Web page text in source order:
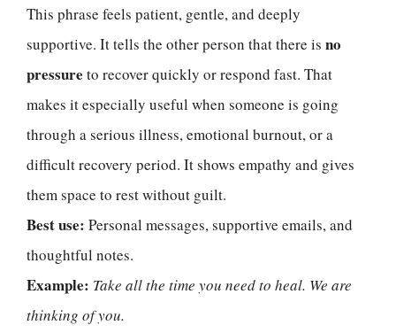
This phrase feels patient, gentle, and deeply
supportive. It tells the other person that there is no
pressure to recover quickly or respond fast. That
makes it especially useful when someone is going
through a serious illness, emotional burnout, or a
difficult recovery period. It shows empathy and gives
them space to rest without guilt.
Best use: Personal messages, supportive emails, and
thoughtful notes.
Example: Take all the time you need to heal. We are
thinking of you.